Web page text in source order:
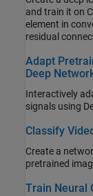
and train it on
element in
residual
Adapt
Deep
Interactively
signals using
Classify
Create a
pretrained
Train Neural